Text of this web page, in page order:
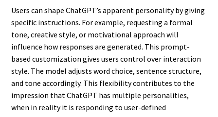
Users can shape ChatGPT’s apparent personality by giving
specific instructions. For example, requesting a formal
tone, creative style, or motivational approach will
influence how responses are generated. This prompt-
based customization gives users control over interaction
style. The model adjusts word choice, sentence structure,
and tone accordingly. This flexibility contributes to the
impression that ChatGPT has multiple personalities,
when in reality it is responding to user-defined